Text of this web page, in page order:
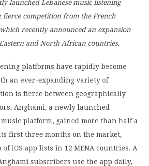
launched Lebanese music listening
fierce competition from the French
recently announced an expansion
and North African countries.
platforms have rapidly become
an ever-expanding variety of
is fierce between geographically
Anghami, a newly launched
platform, gained more than half a
first three months on the market,
of iOS app lists in 12 MENA countries. A
subscribers use the app daily,